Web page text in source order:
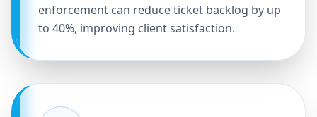
enforcement can reduce ticket backlog by up
to 40%, improving client satisfaction.